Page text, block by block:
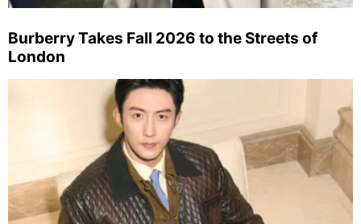
Burberry Takes Fall 2026 to the Streets of
London